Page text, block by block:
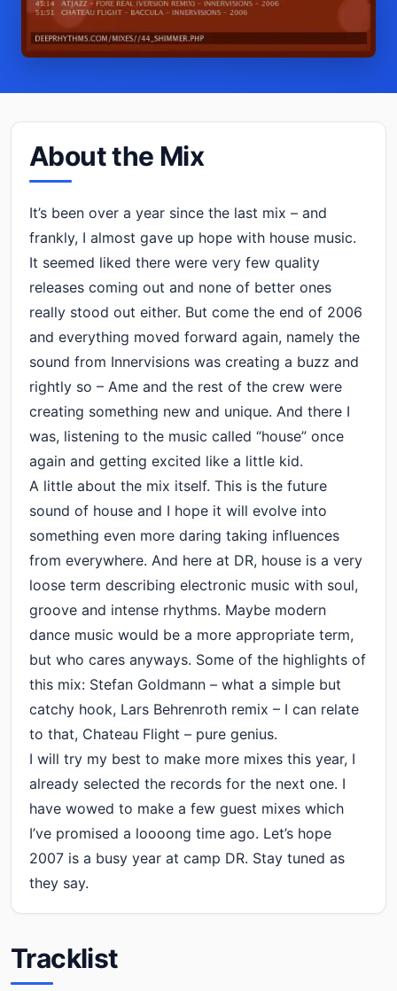
About the Mix
It’s been over a year since the last mix – and
frankly, I almost gave up hope with house music.
It seemed liked there were very few quality
releases coming out and none of better ones
really stood out either. But come the end of 2006
and everything moved forward again, namely the
sound from Innervisions was creating a buzz and
rightly so – Ame and the rest of the crew were
creating something new and unique. And there I
was, listening to the music called “house” once
again and getting excited like a little kid.
A little about the mix itself. This is the future
sound of house and I hope it will evolve into
something even more daring taking influences
from everywhere. And here at DR, house is a very
loose term describing electronic music with soul,
groove and intense rhythms. Maybe modern
dance music would be a more appropriate term,
but who cares anyways. Some of the highlights of
this mix: Stefan Goldmann – what a simple but
catchy hook, Lars Behrenroth remix – I can relate
to that, Chateau Flight – pure genius.
I will try my best to make more mixes this year, I
already selected the records for the next one. I
have wowed to make a few guest mixes which
I’ve promised a loooong time ago. Let’s hope
2007 is a busy year at camp DR. Stay tuned as
they say.
Tracklist